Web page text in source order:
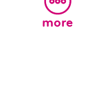
more